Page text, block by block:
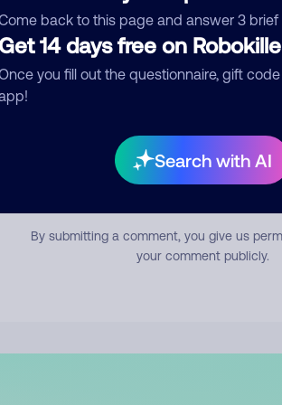
back to this page and answer 3
14 days free on
you fill out the questionnaire, gift
Search with AI
Submit Comment
By submitting a comment, you give us
your comment publicly.